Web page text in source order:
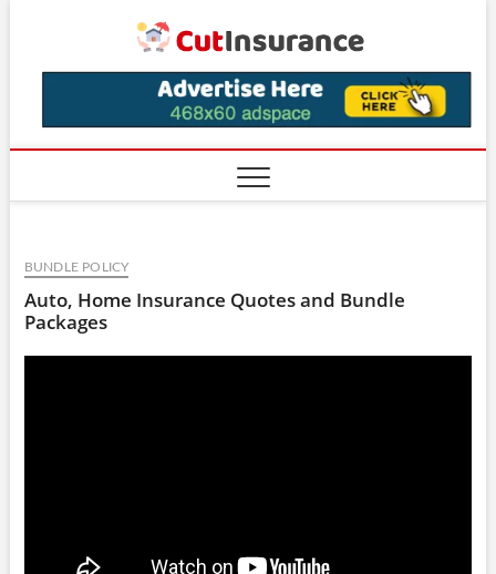
BUNDLE POLICY
Auto, Home Insurance Quotes and Bundle
Packages